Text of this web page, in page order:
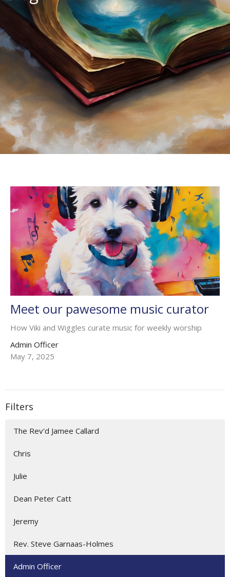
Meet our pawesome music curator
How Viki and Wiggles curate music for weekly worship
Admin Officer
May 7, 2025
Filters
The Rev'd Jamee Callard
Chris
Julie
Dean Peter Catt
Jeremy
Rev. Steve Garnaas-Holmes
Admin Officer